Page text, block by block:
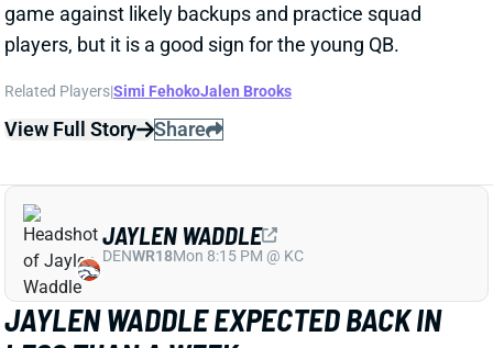
JAYLEN WADDLE EXPECTED BACK IN
LESS THAN A WEEK
1 day ago
Broncos WR Jaylen Waddle is expected back in 4-5
down with what Payton called a "strain" in
Wednesday's practice. Payton didn't give any other
details, but Waddle had a sleeve on his left leg on
Thursday.
View Full Story
Share